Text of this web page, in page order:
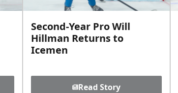
Second-Year Pro Will
Hillman Returns to
Icemen
Read Story